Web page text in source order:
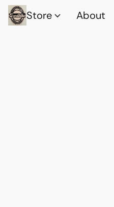
Store About